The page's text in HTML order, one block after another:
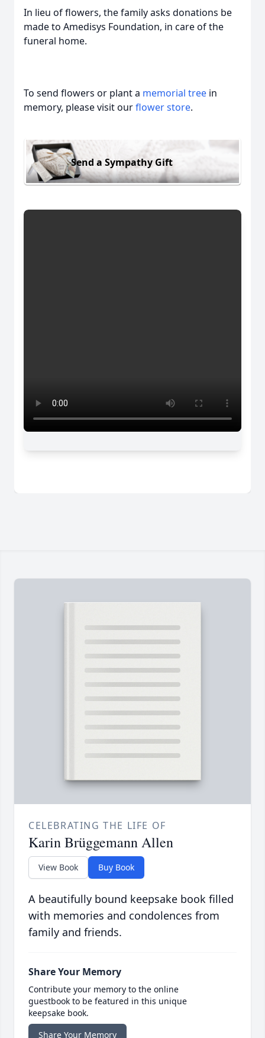
In lieu of flowers, the family asks donations be
made to Amedisys Foundation, in care of the
funeral home.
To send flowers or plant a memorial tree in
memory, please visit ourflower store.
Send a Sympathy Gift
CELEBRATING THE LIFE OF
Karin Brüggemann Allen
View Book Buy Book
A beautifully bound keepsake book filled
with memories and condolences from
family and friends.
Share Your Memory
Contribute your memory to the online
guestbook to be featured in this unique
keepsake book.
Share Your Memory